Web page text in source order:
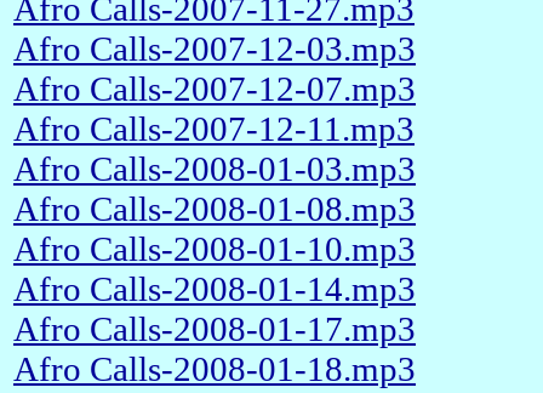
Afro Calls-2007-11-27.mp3
Afro Calls-2007-12-03.mp3
Afro Calls-2007-12-07.mp3
Afro Calls-2007-12-11.mp3
Afro Calls-2008-01-03.mp3
Afro Calls-2008-01-08.mp3
Afro Calls-2008-01-10.mp3
Afro Calls-2008-01-14.mp3
Afro Calls-2008-01-17.mp3
Afro Calls-2008-01-18.mp3